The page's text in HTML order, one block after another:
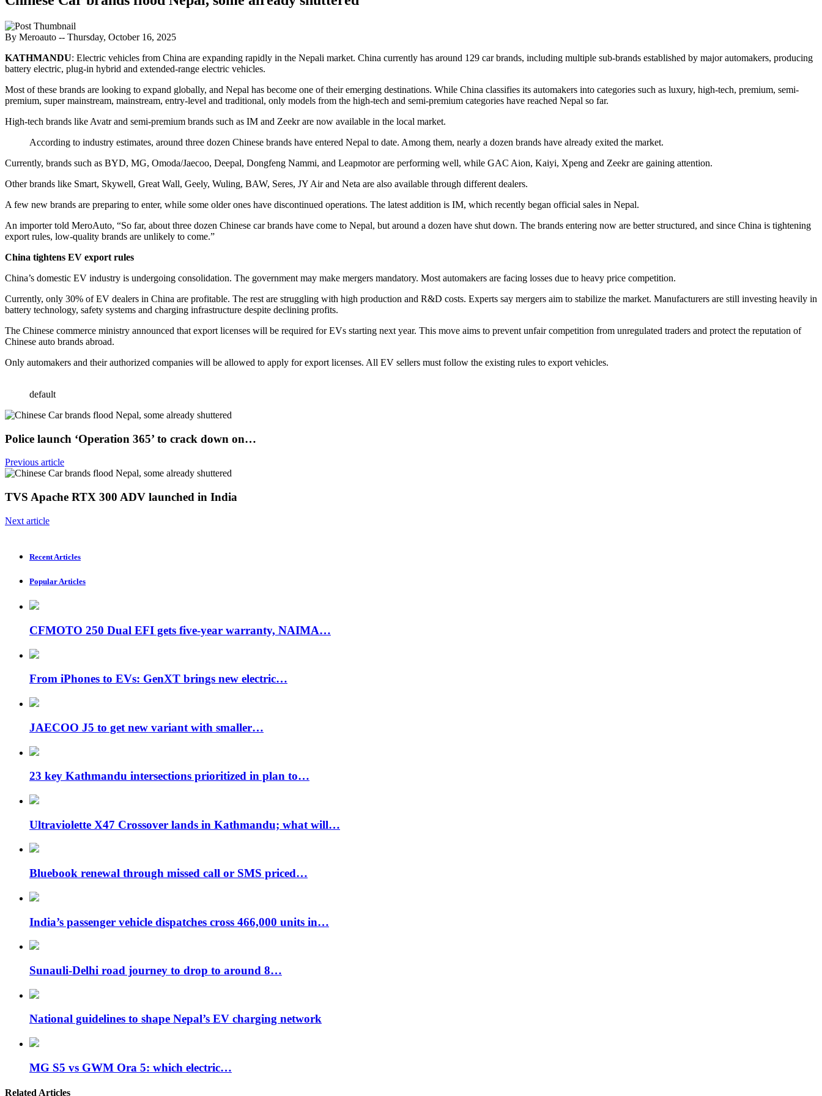
By Meroauto -- Thursday, October 16, 2025
KATHMANDU: Electric vehicles from China are expanding rapidly in the Nepali market. China currently has around 129 car brands, including multiple sub-brands established by major automakers, producing
battery electric, plug-in hybrid and extended-range electric vehicles.
Most of these brands are looking to expand globally, and Nepal has become one of their emerging destinations. While China classifies its automakers into categories such as luxury, high-tech, premium, semi-
premium, super mainstream, mainstream, entry-level and traditional, only models from the high-tech and semi-premium categories have reached Nepal so far.
High-tech brands like Avatr and semi-premium brands such as IM and Zeekr are now available in the local market.
According to industry estimates, around three dozen Chinese brands have entered Nepal to date. Among them, nearly a dozen brands have already exited the market.
Currently, brands such as BYD, MG, Omoda/Jaecoo, Deepal, Dongfeng Nammi, and Leapmotor are performing well, while GAC Aion, Kaiyi, Xpeng and Zeekr are gaining attention.
Other brands like Smart, Skywell, Great Wall, Geely, Wuling, BAW, Seres, JY Air and Neta are also available through different dealers.
A few new brands are preparing to enter, while some older ones have discontinued operations. The latest addition is IM, which recently began official sales in Nepal.
An importer told MeroAuto, “So far, about three dozen Chinese car brands have come to Nepal, but around a dozen have shut down. The brands entering now are better structured, and since China is tightening
export rules, low-quality brands are unlikely to come.”
China tightens EV export rules
China’s domestic EV industry is undergoing consolidation. The government may make mergers mandatory. Most automakers are facing losses due to heavy price competition.
Currently, only 30% of EV dealers in China are profitable. The rest are struggling with high production and R&D costs. Experts say mergers aim to stabilize the market. Manufacturers are still investing heavily in
battery technology, safety systems and charging infrastructure despite declining profits.
The Chinese commerce ministry announced that export licenses will be required for EVs starting next year. This move aims to prevent unfair competition from unregulated traders and protect the reputation of
Chinese auto brands abroad.
Only automakers and their authorized companies will be allowed to apply for export licenses. All EV sellers must follow the existing rules to export vehicles.
default
Police launch ‘Operation 365’ to crack down on…
Previous article
TVS Apache RTX 300 ADV launched in India
Next article
Recent Articles
Popular Articles
CFMOTO 250 Dual EFI gets five-year warranty, NAIMA…
From iPhones to EVs: GenXT brings new electric…
JAECOO J5 to get new variant with smaller…
23 key Kathmandu intersections prioritized in plan to…
Ultraviolette X47 Crossover lands in Kathmandu; what will…
Bluebook renewal through missed call or SMS priced…
India’s passenger vehicle dispatches cross 466,000 units in…
Sunauli-Delhi road journey to drop to around 8…
National guidelines to shape Nepal’s EV charging network
MG S5 vs GWM Ora 5: which electric…
Related Articles